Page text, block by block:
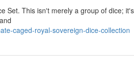
Set. This isn't merely a group of dice;
caged-royal-sovereign-dice-collection